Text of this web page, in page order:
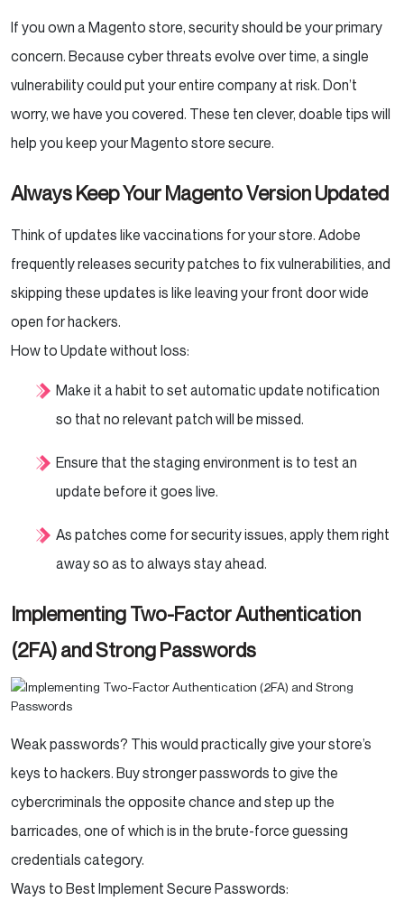
If you own a Magento store, security should be your primary
concern. Because cyber threats evolve over time, a single
vulnerability could put your entire company at risk. Don’t
worry, we have you covered. These ten clever, doable tips will
help you keep your Magento store secure.
Always Keep Your Magento Version Updated
Think of updates like vaccinations for your store. Adobe
frequently releases security patches to fix vulnerabilities, and
skipping these updates is like leaving your front door wide
open for hackers.
How to Update without loss:
Make it a habit to set automatic update notification
so that no relevant patch will be missed.
Ensure that the staging environment is to test an
update before it goes live.
As patches come for security issues, apply them right
away so as to always stay ahead.
Implementing Two-Factor Authentication
(2FA) and Strong Passwords
Weak passwords? This would practically give your store’s
keys to hackers. Buy stronger passwords to give the
cybercriminals the opposite chance and step up the
barricades, one of which is in the brute-force guessing
credentials category.
Ways to Best Implement Secure Passwords: